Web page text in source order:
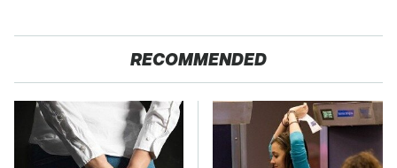
RECOMMENDED